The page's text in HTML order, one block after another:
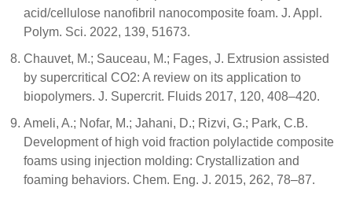
acid/cellulose nanofibril nanocomposite foam. J. Appl.
Polym. Sci. 2022, 139, 51673.
Chauvet, M.; Sauceau, M.; Fages, J. Extrusion assisted
by supercritical CO2: A review on its application to
biopolymers. J. Supercrit. Fluids 2017, 120, 408–420.
Ameli, A.; Nofar, M.; Jahani, D.; Rizvi, G.; Park, C.B.
Development of high void fraction polylactide composite
foams using injection molding: Crystallization and
foaming behaviors. Chem. Eng. J. 2015, 262, 78–87.